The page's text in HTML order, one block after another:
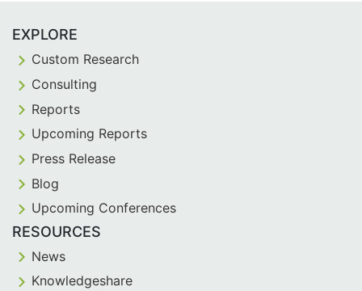
EXPLORE
Custom Research
Consulting
Reports
Upcoming Reports
Press Release
Blog
Upcoming Conferences
RESOURCES
News
Knowledgeshare